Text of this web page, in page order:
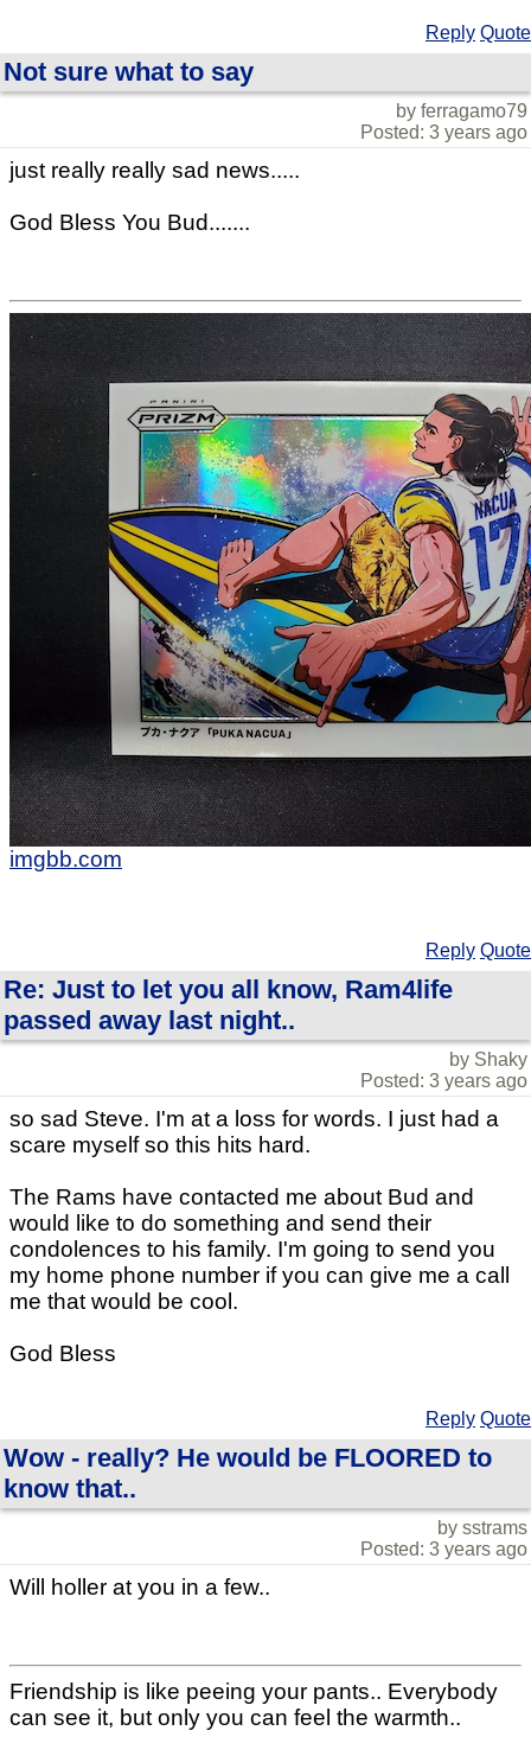
Reply Quote
Not sure what to say
by ferragamo79
Posted: 3 years ago
just really really sad news.....
God Bless You Bud.......
imgbb.com
Reply Quote
Re: Just to let you all know, Ram4life
passed away last night..
by Shaky
Posted: 3 years ago
so sad Steve. I'm at a loss for words. I just had a
scare myself so this hits hard.
The Rams have contacted me about Bud and
would like to do something and send their
condolences to his family. I'm going to send you
my home phone number if you can give me a call
me that would be cool.
God Bless
Reply Quote
Wow - really? He would be FLOORED to
know that..
by sstrams
Posted: 3 years ago
Will holler at you in a few..
Friendship is like peeing your pants.. Everybody
can see it, but only you can feel the warmth..